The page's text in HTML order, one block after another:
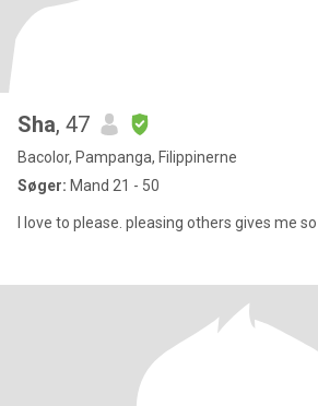
Sha, 47
Bacolor, Pampanga, Filippinerne
Søger: Mand 21 - 50
I love to please. pleasing others gives me